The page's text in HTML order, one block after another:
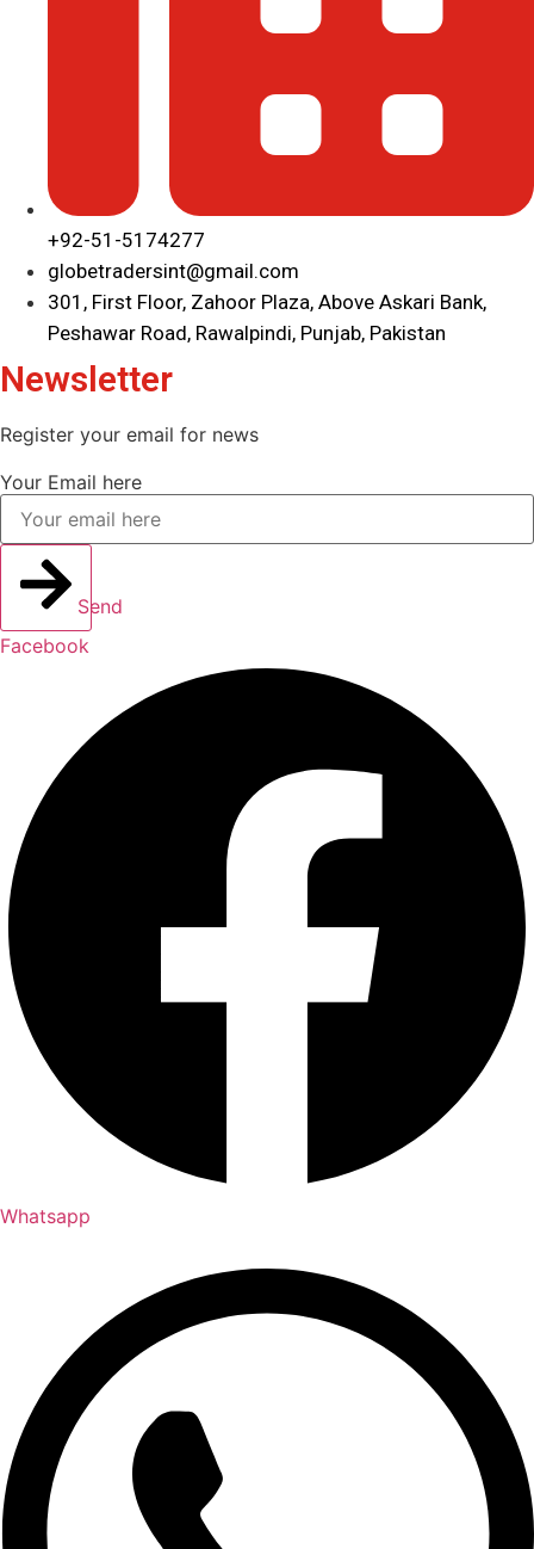
+92-51-5174277
globetradersint@gmail.com
301, First Floor, Zahoor Plaza, Above Askari Bank,
Peshawar Road, Rawalpindi, Punjab, Pakistan
Newsletter
Register your email for news
Your Email here
Send
Facebook
Whatsapp